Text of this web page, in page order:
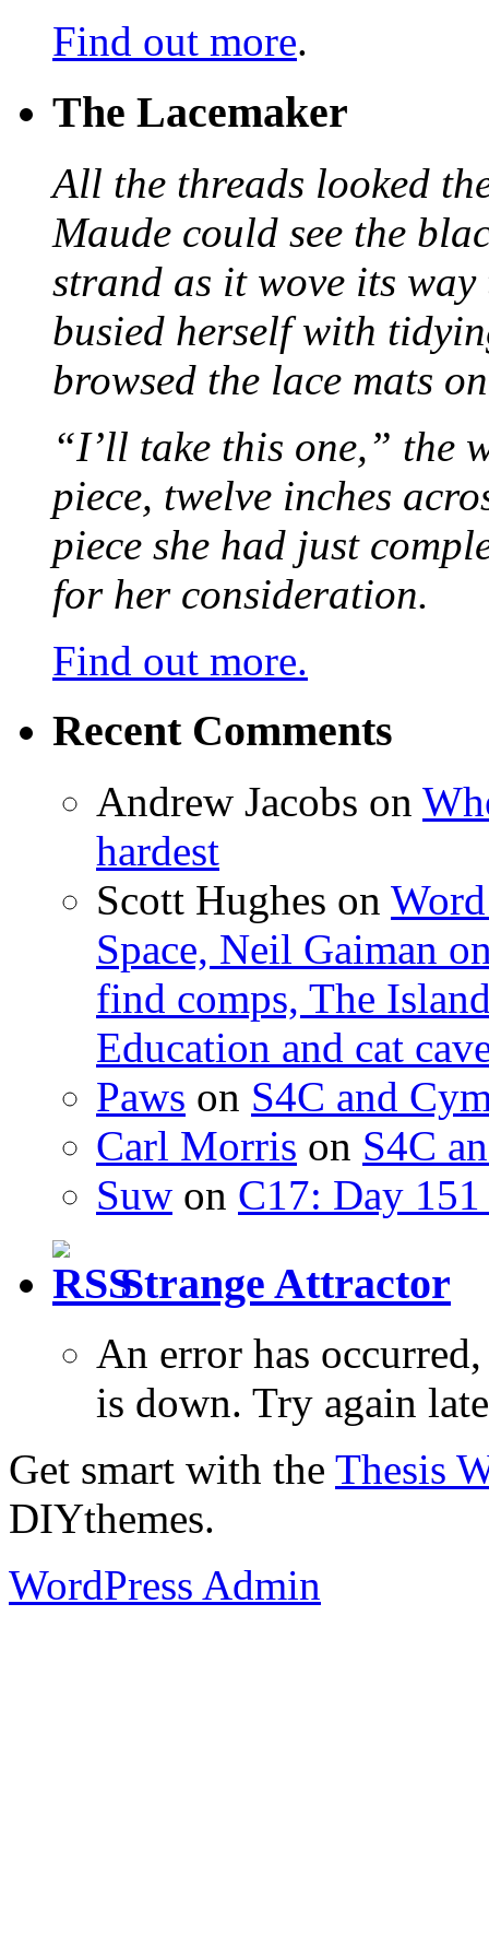
Find out more.
The Lacemaker
All the threads looked
Maude could see the
strand as it wove its
busied herself with
browsed the lace mats
“I’ll take this one,” the
piece, twelve inches
piece she had just
for her consideration.
Find out more.
Recent Comments
Andrew Jacobs on
hardest
Scott Hughes on
Space, Neil Gaiman
find comps, The
Education and cat
Paws on S4C and
Carl Morris on S4C
Suw on C17: Day
Strange Attractor
An error has
is down. Try again
Get smart with the Thesis
DIYthemes.
WordPress Admin